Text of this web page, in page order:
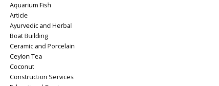
Aquarium Fish
Article
Ayurvedic and Herbal
Boat Building
Ceramic and Porcelain
Ceylon Tea
Coconut
Construction Services